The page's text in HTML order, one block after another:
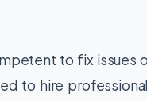
to fix issues
to hire